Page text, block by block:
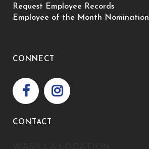
Request Employee Records
Employee of the Month Nomination
CONNECT
CONTACT